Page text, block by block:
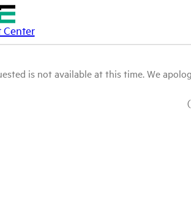
Center
is not available at this time. We